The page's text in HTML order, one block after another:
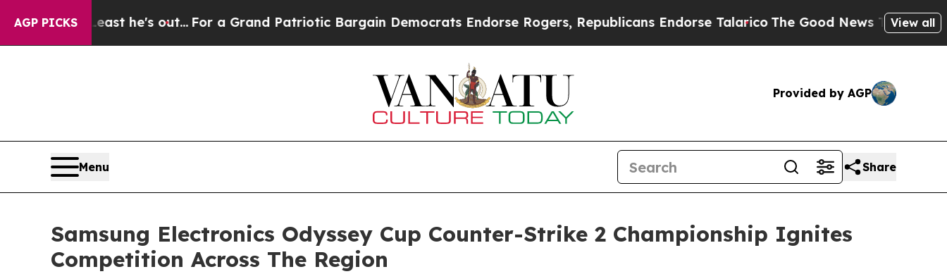
AGP PICKS
at Least he's out...For a Grand Patriotic Bargain Democrats Endorse Rogers, Republicans Endorse Talarico The Good News Trump Won’tView all
Provided by AGP
Menu Share
Samsung Electronics Odyssey Cup Counter-Strike 2 Championship Ignites
Competition Across The Region